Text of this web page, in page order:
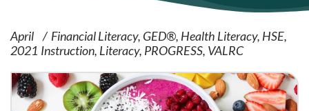
April
2021
Financial Literacy GED® Health Literacy HSE
Instruction Literacy PROGRESS VALRC